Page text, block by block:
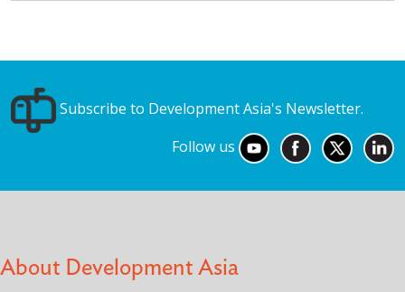
Subscribe to Development Asia's Newsletter.
Follow us
About Development Asia